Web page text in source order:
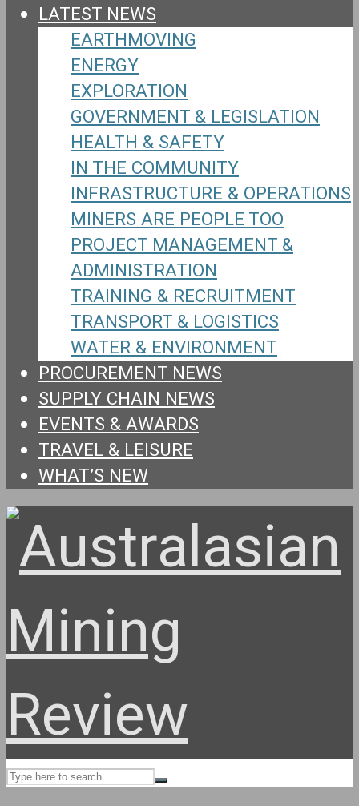
LATEST NEWS
EARTHMOVING
ENERGY
EXPLORATION
GOVERNMENT & LEGISLATION
HEALTH & SAFETY
IN THE COMMUNITY
INFRASTRUCTURE & OPERATIONS
MINERS ARE PEOPLE TOO
PROJECT MANAGEMENT &
ADMINISTRATION
TRAINING & RECRUITMENT
TRANSPORT & LOGISTICS
WATER & ENVIRONMENT
PROCUREMENT NEWS
SUPPLY CHAIN NEWS
EVENTS & AWARDS
TRAVEL & LEISURE
WHAT’S NEW